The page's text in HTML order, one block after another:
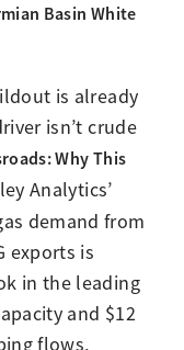
Basin White
is already
isn’t crude
Why This
Analytics’
demand from
exports is
in the leading
and $12
flows,